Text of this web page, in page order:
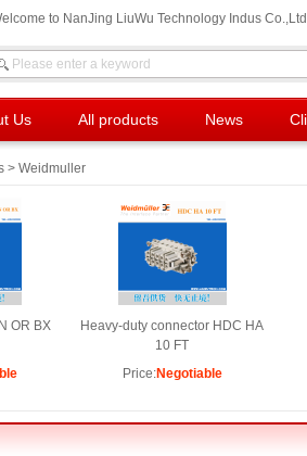
to NanJing LiuWu Technology Indus Co.,Ltd
Us All products News
> Weidmuller
OR BX
Heavy-duty connector HDC HA
10 FT
Price:Negotiable